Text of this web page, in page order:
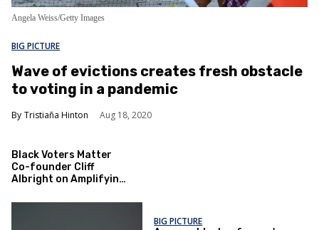
Angela Weiss/Getty Images
BIG PICTURE
Wave of evictions creates fresh obstacle
to voting in a pandemic
Tristiaña Hinton Aug 18, 2020
Black Voters Matter
Co-founder Cliff
Albright on Amplifying
BIG PICTURE